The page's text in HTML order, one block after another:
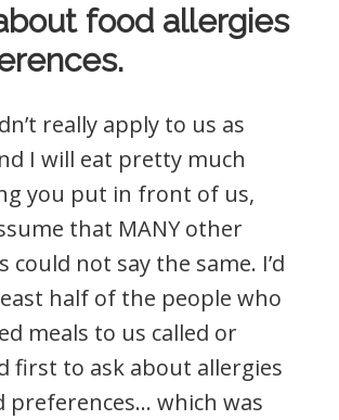
food allergies
really apply to us as
I will eat pretty much
you put in front of us,
that MANY other
could not say the same. I’d
half of the people who
meals to us called or
first to ask about allergies
preferences… which was